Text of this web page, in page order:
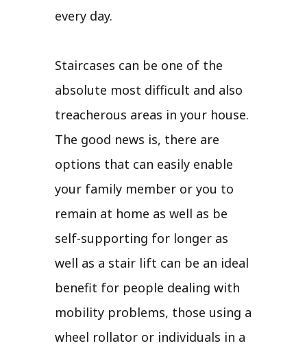
every day.
Staircases can be one of the
absolute most difficult and also
treacherous areas in your house.
The good news is, there are
options that can easily enable
your family member or you to
remain at home as well as be
self-supporting for longer as
well as a stair lift can be an ideal
benefit for people dealing with
mobility problems, those using a
wheel rollator or individuals in a